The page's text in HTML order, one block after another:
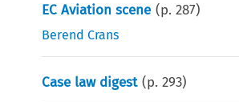
EC Aviation scene (p.287)
Berend Crans
Case law digest (p.293)